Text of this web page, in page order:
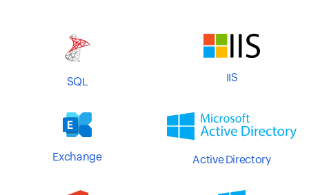
SQL IIS
Exchange Active Directory